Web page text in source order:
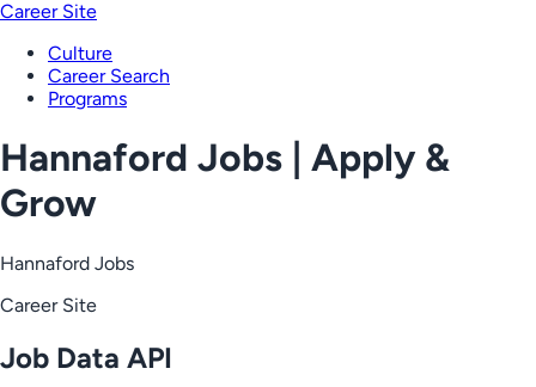
Career Site
Culture
Career Search
Programs
Hannaford Jobs | Apply &
Grow
Hannaford Jobs
Career Site
Job Data API